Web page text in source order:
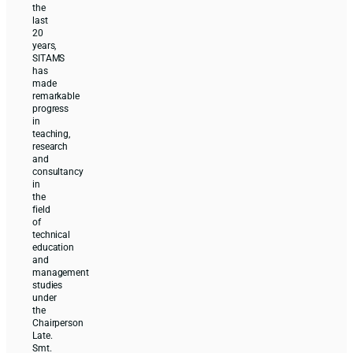
the
last
20
years,
SITAMS
has
made
remarkable
progress
in
teaching,
research
and
consultancy
in
the
field
of
technical
education
and
management
studies
under
the
Chairperson
Late.
Smt.